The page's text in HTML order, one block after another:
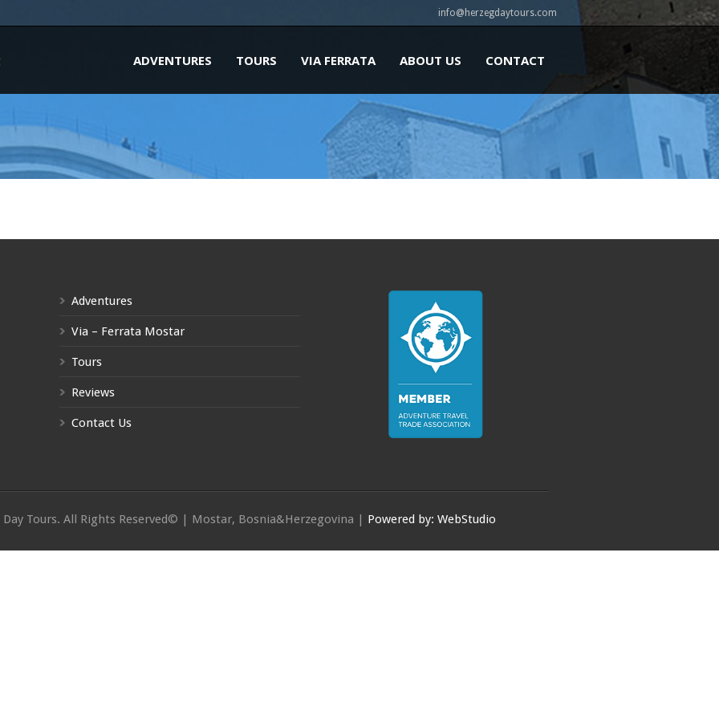
info@herzegdaytours.com
ADVENTURES TOURS VIA FERRATA ABOUT US CONTACT
Adventures
Via – Ferrata Mostar
Tours
Reviews
Contact Us
Tours. All Rights Reserved© | Mostar, Bosnia&Herzegovina | Powered by: WebStudio